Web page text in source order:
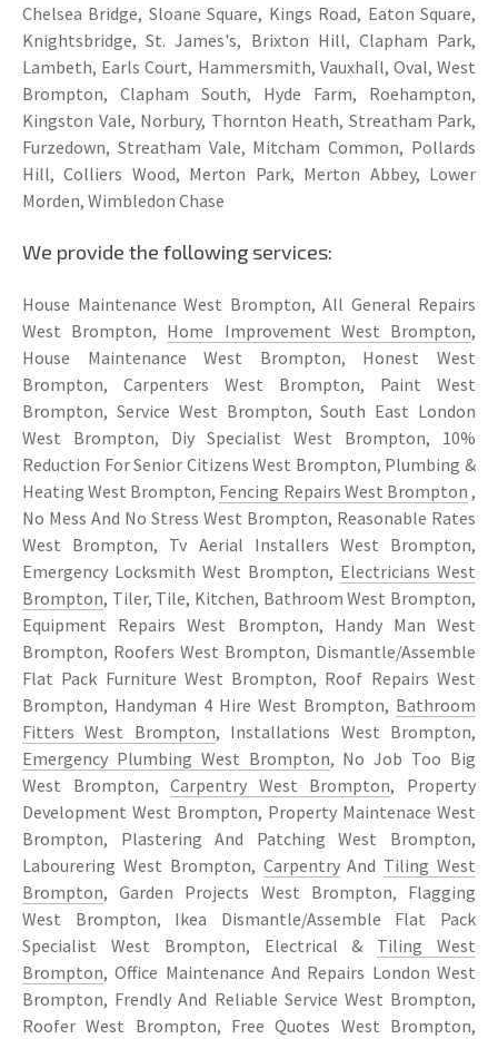
Chelsea Bridge, Sloane Square, Kings Road, Eaton Square,
Knightsbridge, St. James's, Brixton Hill, Clapham Park,
Lambeth, Earls Court, Hammersmith, Vauxhall, Oval, West
Brompton, Clapham South, Hyde Farm, Roehampton,
Kingston Vale, Norbury, Thornton Heath, Streatham Park,
Furzedown, Streatham Vale, Mitcham Common, Pollards
Hill, Colliers Wood, Merton Park, Merton Abbey, Lower
Morden, Wimbledon Chase
We provide the following services:
House Maintenance West Brompton, All General Repairs
West Brompton, Home Improvement West Brompton,
House Maintenance West Brompton, Honest West
Brompton, Carpenters West Brompton, Paint West
Brompton, Service West Brompton, South East London
West Brompton, Diy Specialist West Brompton, 10%
Reduction For Senior Citizens West Brompton, Plumbing &
Heating West Brompton, Fencing Repairs West Brompton ,
No Mess And No Stress West Brompton, Reasonable Rates
West Brompton, Tv Aerial Installers West Brompton,
Emergency Locksmith West Brompton, Electricians West
Brompton, Tiler, Tile, Kitchen, Bathroom West Brompton,
Equipment Repairs West Brompton, Handy Man West
Brompton, Roofers West Brompton, Dismantle/Assemble
Flat Pack Furniture West Brompton, Roof Repairs West
Brompton, Handyman 4 Hire West Brompton, Bathroom
Fitters West Brompton, Installations West Brompton,
Emergency Plumbing West Brompton, No Job Too Big
West Brompton,Carpentry West Brompton, Property
Development West Brompton, Property Maintenace West
Brompton, Plastering And Patching West Brompton,
Labourering West Brompton, CarpentryAnd Tiling West
Brompton, Garden Projects West Brompton, Flagging
West Brompton, Ikea Dismantle/Assemble Flat Pack
Specialist West Brompton, Electrical & Tiling West
Brompton, Office Maintenance And Repairs London West
Brompton, Frendly And Reliable Service West Brompton,
Roofer West Brompton, Free Quotes West Brompton,